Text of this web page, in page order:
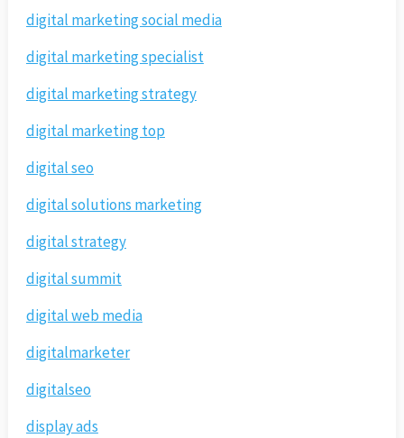
digital marketing social media
digital marketing specialist
digital marketing strategy
digital marketing top
digital seo
digital solutions marketing
digital strategy
digital summit
digital web media
digitalmarketer
digitalseo
display ads